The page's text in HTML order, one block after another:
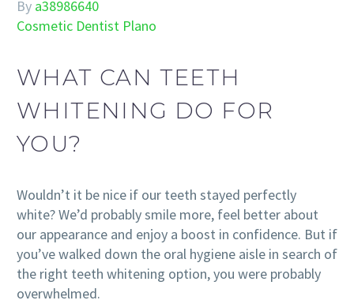
By a38986640
Cosmetic Dentist Plano
WHAT CAN TEETH
WHITENING DO FOR
YOU?
Wouldn’t it be nice if our teeth stayed perfectly
white? We’d probably smile more, feel better about
our appearance and enjoy a boost in confidence. But if
you’ve walked down the oral hygiene aisle in search of
the right teeth whitening option, you were probably
overwhelmed.